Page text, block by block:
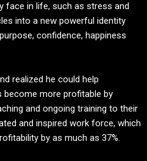
face in life, such as stress and
into a new powerful identity
confidence, happiness
realized he could help
more profitable by
and ongoing training to their
and inspired work force, which
by as much as 37%.